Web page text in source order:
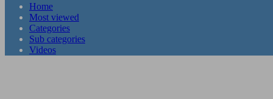
Home(current)
Most viewed
Categories
Sub categories
Videos